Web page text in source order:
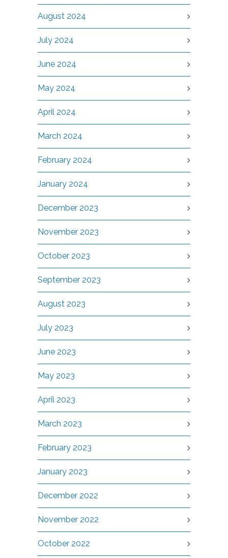
August 2024
July 2024
June 2024
May 2024
April 2024
March 2024
February 2024
January 2024
December 2023
November 2023
October 2023
September 2023
August 2023
July 2023
June 2023
May 2023
April 2023
March 2023
February 2023
January 2023
December 2022
November 2022
October 2022